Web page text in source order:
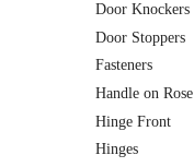
Door Knockers
Door Stoppers
Fasteners
Handle on Rose
Hinge Front
Hinges